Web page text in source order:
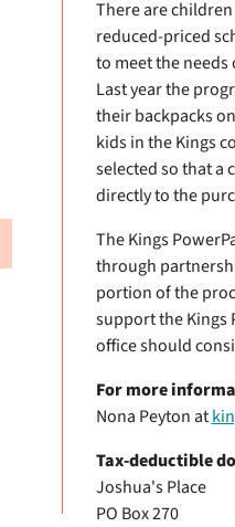
There are
reduced-priced
to meet the
Last year the
their backpacks
kids in the Kings
selected so that a
directly to the
The Kings
through
portion of the
support the Kings
office should
For more
Nona Peyton at
Tax-deductible
Joshua's Place
PO Box 270